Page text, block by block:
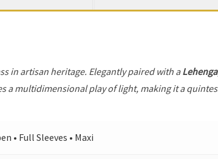
in artisan heritage. Elegantly paired with aLehenga
a multidimensional play of light, making it a
• Full Sleeves • Maxi